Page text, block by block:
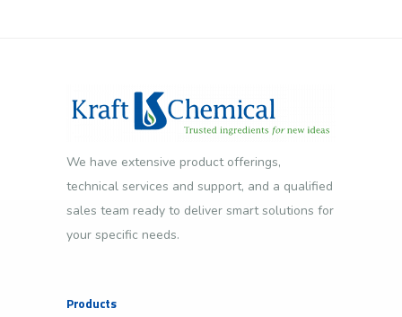
We have extensive product offerings,
technical services and support, and a qualified
sales team ready to deliver smart solutions for
your specific needs.
Products